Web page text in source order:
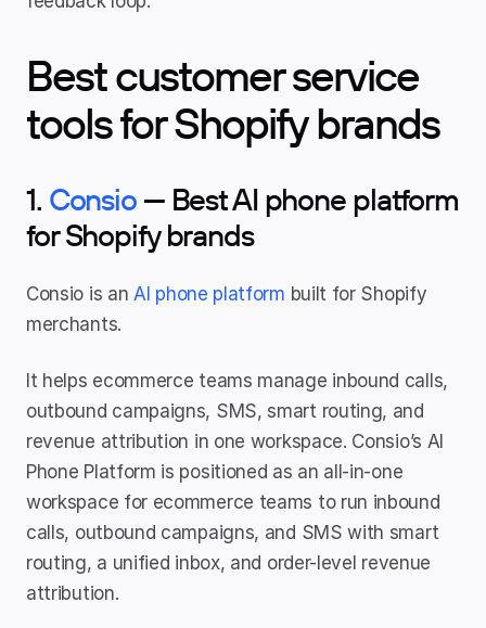
Best customer service
tools for Shopify brands
1. Consio — Best AI phone platform
for Shopify brands
Consio is an AI phone platform built for Shopify
merchants.
It helps ecommerce teams manage inbound calls,
outbound campaigns, SMS, smart routing, and
revenue attribution in one workspace. Consio’s AI
Phone Platform is positioned as an all-in-one
workspace for ecommerce teams to run inbound
calls, outbound campaigns, and SMS with smart
routing, a unified inbox, and order-level revenue
attribution.